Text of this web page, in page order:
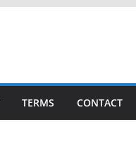
TERMS CONTACT